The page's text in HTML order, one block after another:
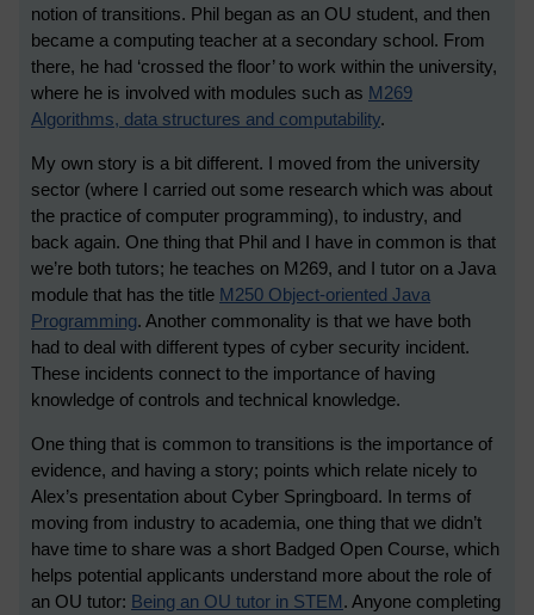
notion of transitions. Phil began as an OU student, and then
became a computing teacher at a secondary school. From
there, he had ‘crossed the floor’ to work within the university,
where he is involved with modules such as M269
Algorithms, data structures and computability.
My own story is a bit different. I moved from the university
sector (where I carried out some research which was about
the practice of computer programming), to industry, and
back again. One thing that Phil and I have in common is that
we’re both tutors; he teaches on M269, and I tutor on a Java
module that has the title M250 Object-oriented Java
Programming. Another commonality is that we have both
had to deal with different types of cyber security incident.
These incidents connect to the importance of having
knowledge of controls and technical knowledge.
One thing that is common to transitions is the importance of
evidence, and having a story; points which relate nicely to
Alex’s presentation about Cyber Springboard. In terms of
moving from industry to academia, one thing that we didn’t
have time to share was a short Badged Open Course, which
helps potential applicants understand more about the role of
an OU tutor: Being an OU tutor in STEM . Anyone completing